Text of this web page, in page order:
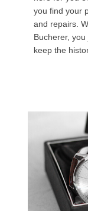
you find your
and repairs.
Bucherer,
keep the